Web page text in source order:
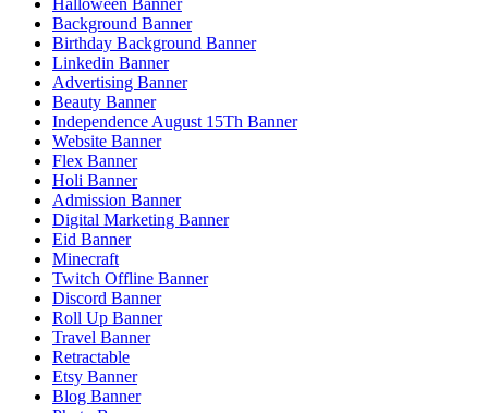
Halloween Banner
Background Banner
Birthday Background Banner
Linkedin Banner
Advertising Banner
Beauty Banner
Independence August 15Th Banner
Website Banner
Flex Banner
Holi Banner
Admission Banner
Digital Marketing Banner
Eid Banner
Minecraft
Twitch Offline Banner
Discord Banner
Roll Up Banner
Travel Banner
Retractable
Etsy Banner
Blog Banner